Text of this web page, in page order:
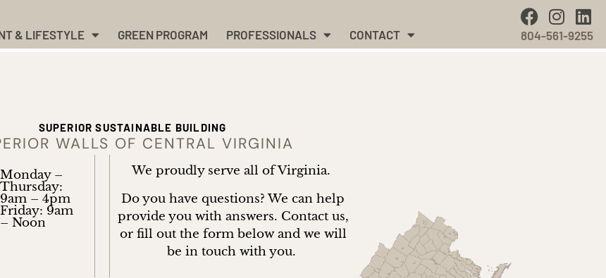
& LIFESTYLE GREEN PROGRAM PROFESSIONALS CONTACT 804-561-9255
SUPERIOR SUSTAINABLE BUILDING
WALLS OF CENTRAL VIRGINIA
Monday –
Thursday:
9am – 4pm
Friday: 9am
– Noon
We proudly serve all of Virginia.
Do you have questions? We can help
provide you with answers. Contact us,
or fill out the form below and we will
be in touch with you.